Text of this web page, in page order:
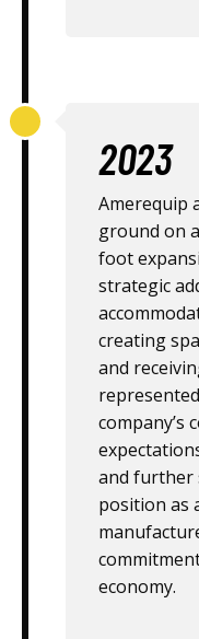
2023
Amerequip
ground on
foot
strategic
creating
and
company’s
and further
position as
economy.